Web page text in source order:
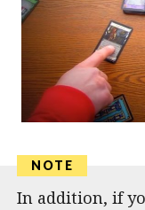
In addition, if